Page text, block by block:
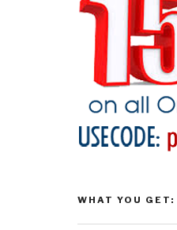
WHAT YOU GET: